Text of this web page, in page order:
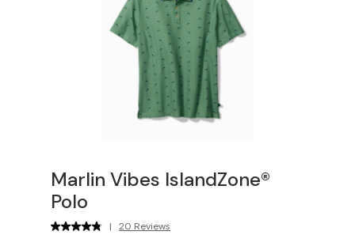
Marlin Vibes IslandZone®
Polo
| 20 Reviews